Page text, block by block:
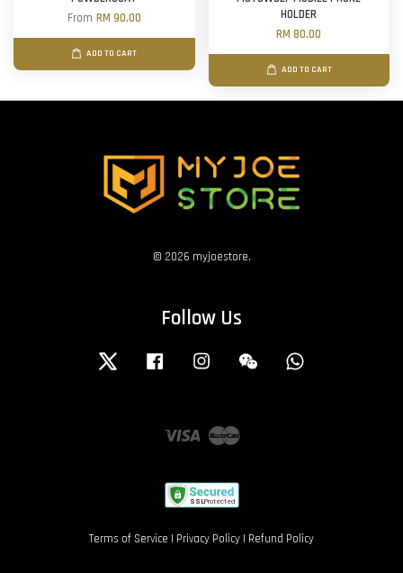
From RM 90.00
ADD TO CART
HOLDER
RM 80.00
ADD TO CART
© 2026 myjoestore.
Follow Us
Twitter Facebook Instagram Wechat
Visa Master
Terms of Service | Privacy Policy | Refund Policy